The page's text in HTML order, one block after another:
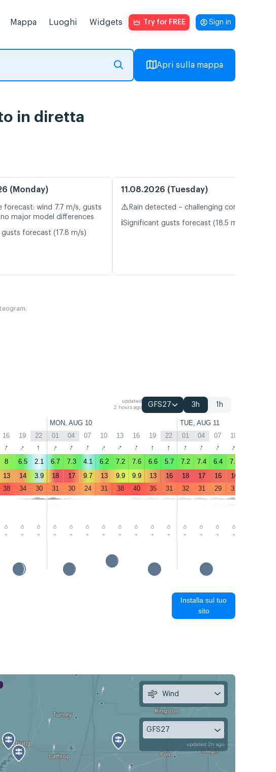
Mappa Luoghi Widgets Try for FREE Sign in
Apri sulla mappa
in diretta
(Monday)
forecast: wind 7.7 m/s, gusts
no major model differences
forecast (17.8 m/s)
11.08.2026 (Tuesday)
⚠️ Rain detected – challenging conditions
ℹ️Significant gusts forecast (18.5 m/s)
updated
2 hours ago
GFS27 3h 1h
MON, AUG 10 TUE, AUG 11
16 19 22 01 04 07 10 13 16 19 22 01 04 07 10
↑ ↑ ↑ ↑ ↑ ↑ ↑ ↑ ↑ ↑ ↑ ↑ ↑ ↑ ↑
8 6.5 2.1 6.7 7.3 4.1 6.2 7.2 7.6 6.6 5.7 7.2 7.4 6.4 7.9
13 14 3.9 18 17 9.7 13 9.9 9.9 13 16 18 17 16 16
38 34 30 31 30 24 31 38 40 35 31 32 31 29 31
- - - - - - - - - - - - - - -
Installa sul tuo
sito
Wind
GFS27
updated 2h ago